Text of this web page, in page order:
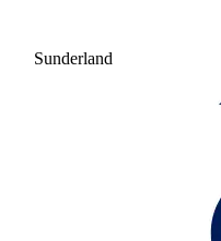
Sunderland